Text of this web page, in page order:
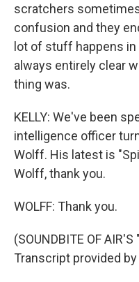
scratchers
confusion and they
lot of stuff happens
always entirely clear
thing was.
KELLY: We've been
intelligence officer
Wolff. His latest is
Wolff, thank you.
WOLFF: Thank you.
(SOUNDBITE OF AIR'S
Transcript provided by